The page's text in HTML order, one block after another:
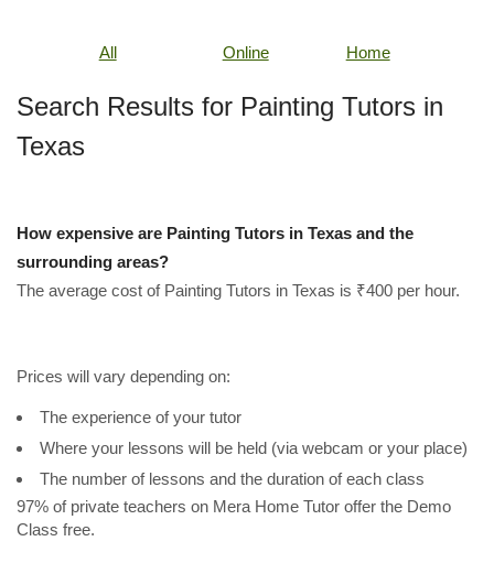
All Online Home
Search Results for Painting Tutors in
Texas
How expensive are Painting Tutors in Texas and the
surrounding areas?
The average cost of Painting Tutors in Texas is ₹400 per hour.
Prices will vary depending on:
The experience of your tutor
Where your lessons will be held (via webcam or your place)
The number of lessons and the duration of each class
97% of private teachers on Mera Home Tutor offer the Demo
Class free.